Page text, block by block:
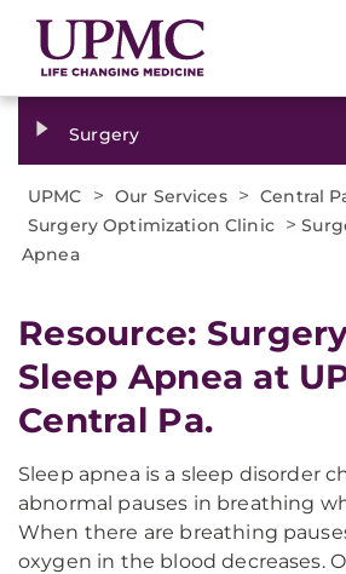
Surgery
UPMC > Our Services > Central
Surgery Optimization Clinic >
Apnea
Resource:
Sleep Apnea at
Central Pa.
Sleep apnea is a sleep disorder
abnormal pauses in breathing
When there are breathing
oxygen in the blood decreases.